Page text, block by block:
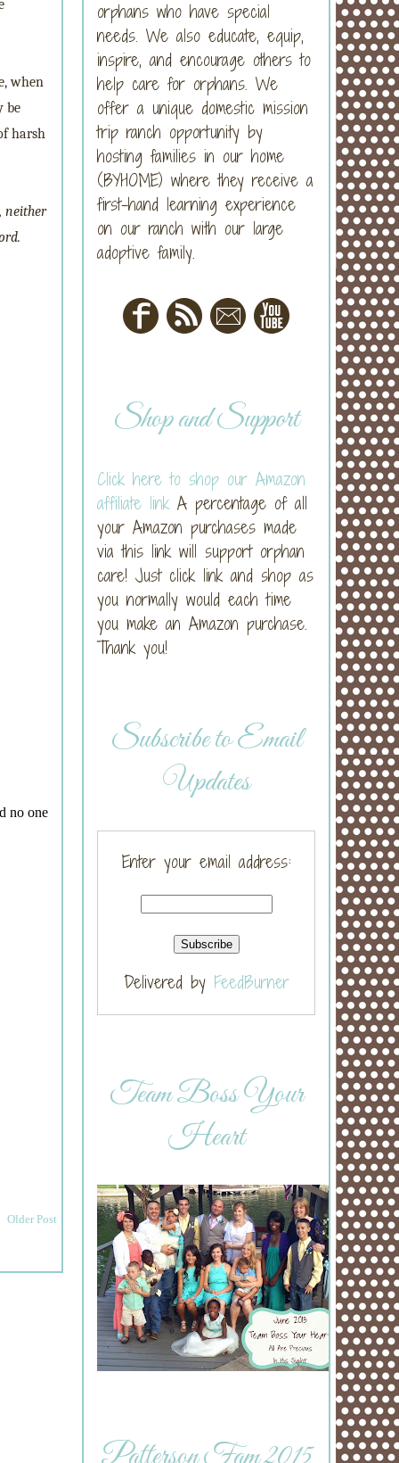
when
be
harsh
neither
Older Post
orphans who have special
needs. We also educate, equip,
inspire, and encourage others to
help care for orphans. We
offer a unique domestic mission
trip ranch opportunity by
hosting families in our home
(BYHOME) where they receive a
first-hand learning experience
on our ranch with our large
adoptive family.
Shop and Support
Click here to shop our Amazon
affiliate link A percentage of all
your Amazon purchases made
via this link will support orphan
care! Just click link and shop as
you normally would each time
you make an Amazon purchase.
Thank you!
Subscribe to Email
Updates
Enter your email address:
Delivered by FeedBurner
Team Boss Your
Heart